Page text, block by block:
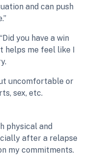
and can push
you have a win
helps me feel like I
uncomfortable or
sex, etc.
physical and
after a relapse
my commitments.